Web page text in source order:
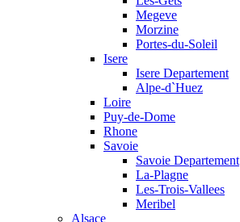
Megeve
Morzine
Portes-du-Soleil
Isere
Isere Departement
Alpe-d`Huez
Loire
Puy-de-Dome
Rhone
Savoie
Savoie Departement
La-Plagne
Les-Trois-Vallees
Meribel
Alsace